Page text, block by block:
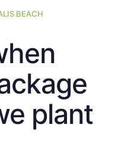
BEACH
plant